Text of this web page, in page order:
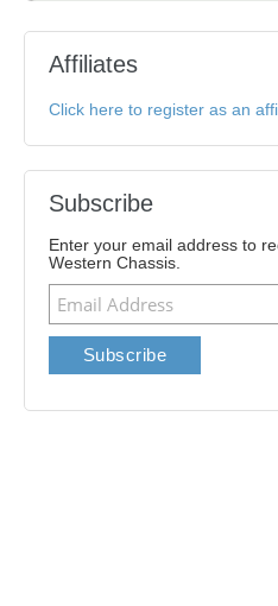
Affiliates
Click here to register as an
Subscribe
Enter your email address to
Western Chassis.